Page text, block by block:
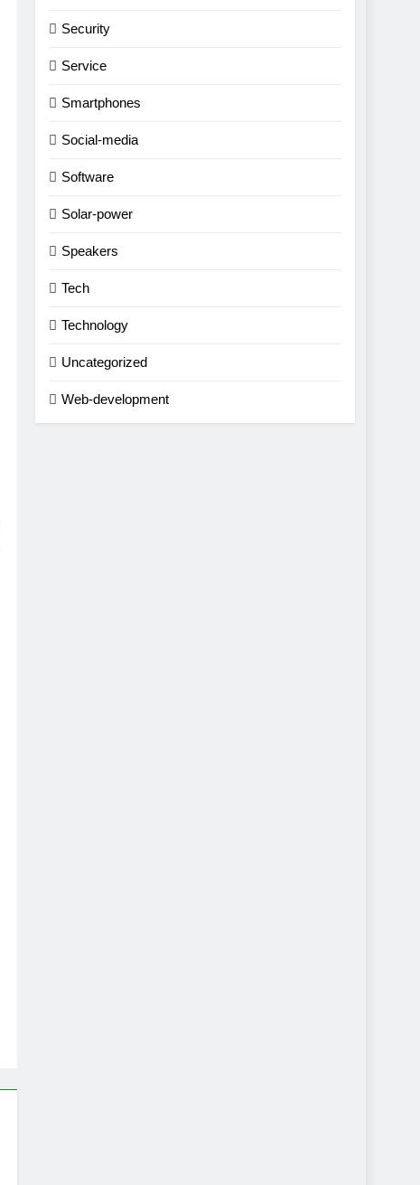
Security
Service
Smartphones
Social-media
Software
Solar-power
Speakers
Tech
Technology
Uncategorized
Web-development